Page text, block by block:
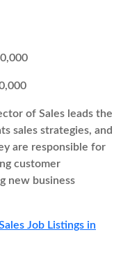
of Sales leads the
sales strategies, and
are responsible for
customer
new business
Job Listings in